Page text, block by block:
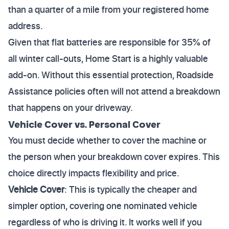
than a quarter of a mile from your registered home
address.
Given that flat batteries are responsible for 35% of
all winter call-outs, Home Start is a highly valuable
add-on. Without this essential protection, Roadside
Assistance policies often will not attend a breakdown
that happens on your driveway.
Vehicle Cover vs. Personal Cover
You must decide whether to cover the machine or
the person when your breakdown cover expires. This
choice directly impacts flexibility and price.
Vehicle Cover: This is typically the cheaper and
simpler option, covering one nominated vehicle
regardless of who is driving it. It works well if you